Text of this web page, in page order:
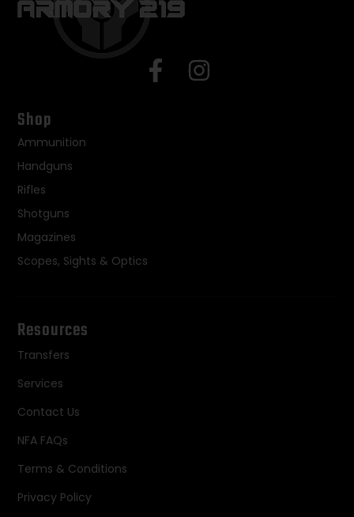
Shop
Ammunition
Handguns
Rifles
Shotguns
Magazines
Scopes, Sights & Optics
Resources
Transfers
Services
Contact Us
NFA FAQs
Terms & Conditions
Privacy Policy